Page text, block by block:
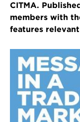
CITMA.
members with
features